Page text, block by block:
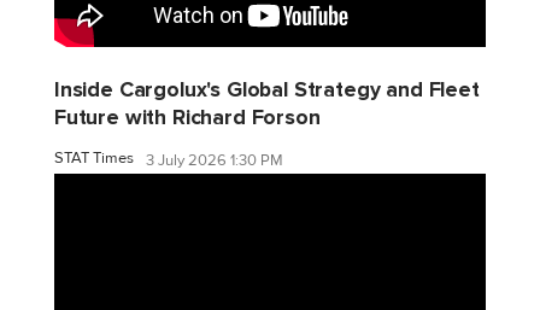
Inside Cargolux's Global Strategy and Fleet
Future with Richard Forson
STAT Times 3 July 2026 1:30 PM